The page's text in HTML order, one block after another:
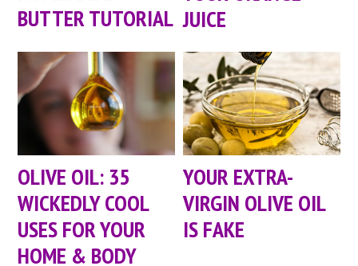
BUTTER TUTORIAL JUICE
OLIVE OIL: 35
WICKEDLY COOL
USES FOR YOUR
HOME & BODY
YOUR EXTRA-
VIRGIN OLIVE OIL
IS FAKE